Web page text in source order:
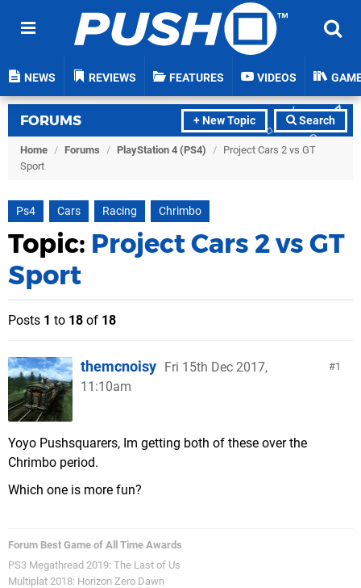
NEWS REVIEWS FEATURES VIDEOS
+ New Topic Search
FORUMS
Home / Forums / PlayStation 4 (PS4) / Project Cars 2 vs GT
Sport
Ps4 Cars Racing Chrimbo
Topic: Project Cars 2 vs GT
Sport
Posts 1 to 18 of 18
1
themcnoisy Fri 15th Dec 2017,
11:10am
Yoyo Pushsquarers, Im getting both of these over the
Chrimbo period.
Which one is more fun?
Forum Best Game of All Time Awards
PS3 Megathread 2019: The Last of Us
Multiplat 2018: Horizon Zero Dawn